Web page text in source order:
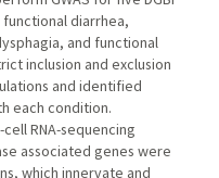
diarrhea,
and functional
inclusion and exclusion
and identified
each condition.
RNA-sequencing
associated genes were
which innervate and